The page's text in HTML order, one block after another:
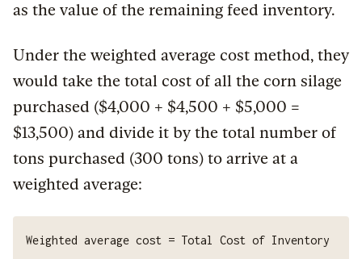
as the value of the remaining feed inventory.
Under the weighted average cost method, they
would take the total cost of all the corn silage
purchased ($4,000 + $4,500 + $5,000 =
$13,500) and divide it by the total number of
tons purchased (300 tons) to arrive at a
weighted average: